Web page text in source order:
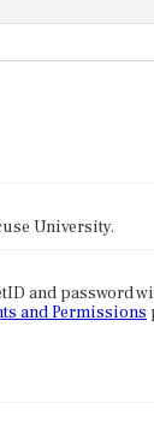
University.
and password
and Permissions